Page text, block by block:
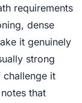
requirements
dense
it genuinely
strong
it
that